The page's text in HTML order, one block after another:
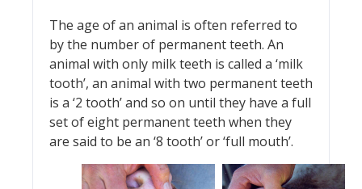
The age of an animal is often referred to
by the number of permanent teeth. An
animal with only milk teeth is called a ‘milk
tooth’, an animal with two permanent teeth
is a ‘2 tooth’ and so on until they have a full
set of eight permanent teeth when they
are said to be an ‘8 tooth’ or ‘full mouth’.